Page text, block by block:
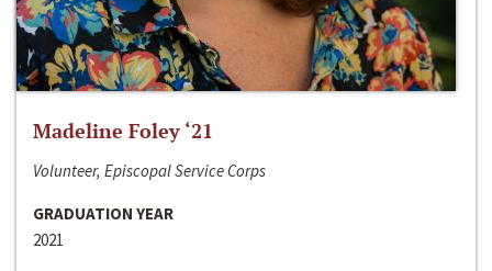
Madeline Foley ‘21
Volunteer, Episcopal Service Corps
GRADUATION YEAR
2021